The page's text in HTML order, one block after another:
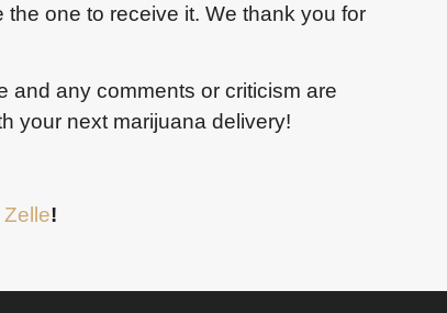
one to receive it. We thank you for
and any comments or criticism are
your next marijuana delivery!
Zelle!